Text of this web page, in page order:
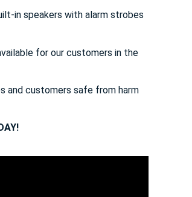
in speakers with alarm strobes
for our customers in the
and customers safe from harm